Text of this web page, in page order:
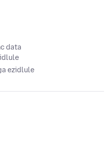
data
ezidlule